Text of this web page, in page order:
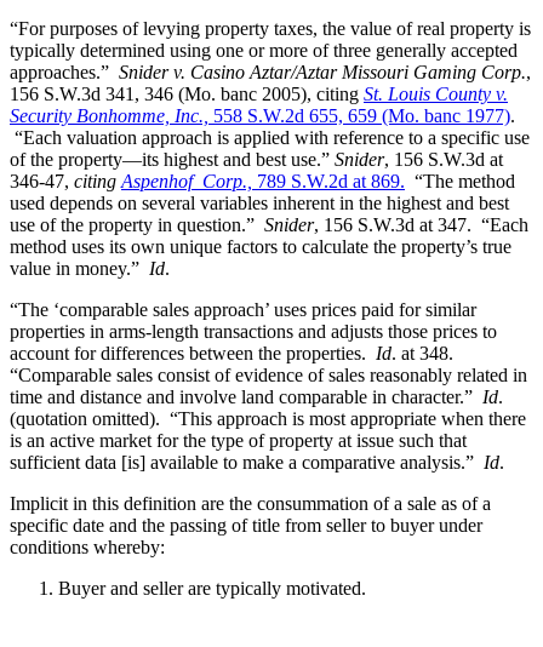
“For purposes of levying property taxes, the value of real property is
typically determined using one or more of three generally accepted
approaches.” Snider v. Casino Aztar/Aztar Missouri Gaming Corp.,
156 S.W.3d 341, 346 (Mo. banc 2005), citing St. Louis County v.
Security Bonhomme, Inc., 558 S.W.2d 655, 659 (Mo. banc 1977).
“Each valuation approach is applied with reference to a specific use
of the property—its highest and best use.” Snider, 156 S.W.3d at
346-47, citing Aspenhof Corp., 789 S.W.2d at 869. “The method
used depends on several variables inherent in the highest and best
use of the property in question.” Snider, 156 S.W.3d at 347. “Each
method uses its own unique factors to calculate the property’s true
value in money.” Id.
“The ‘comparable sales approach’ uses prices paid for similar
properties in arms-length transactions and adjusts those prices to
account for differences between the properties. Id. at 348.
“Comparable sales consist of evidence of sales reasonably related in
time and distance and involve land comparable in character.” Id.
(quotation omitted). “This approach is most appropriate when there
is an active market for the type of property at issue such that
sufficient data [is] available to make a comparative analysis.” Id.
Implicit in this definition are the consummation of a sale as of a
specific date and the passing of title from seller to buyer under
conditions whereby:
Buyer and seller are typically motivated.